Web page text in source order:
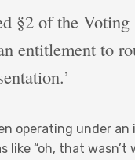
§2 of the
entitlement to
operating under
“oh, that